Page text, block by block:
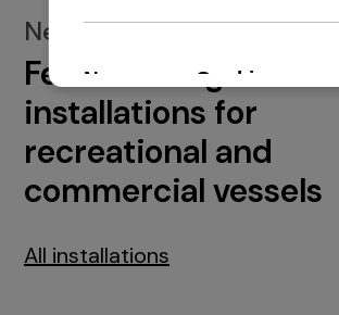
New installations
Featured engine
installations for
recreational and
commercial vessels
All installations